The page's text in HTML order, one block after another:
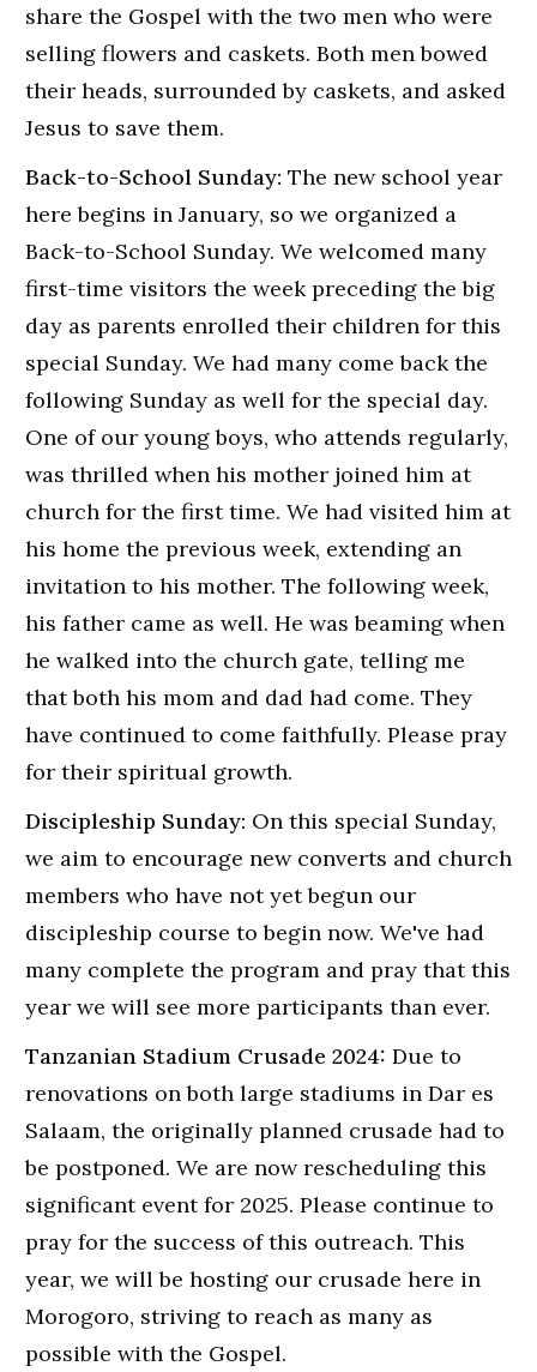
share the Gospel with the two men who were
selling flowers and caskets. Both men bowed
their heads, surrounded by caskets, and asked
Jesus to save them.
Back-to-School Sunday: The new school year
here begins in January, so we organized a
Back-to-School Sunday. We welcomed many
first-time visitors the week preceding the big
day as parents enrolled their children for this
special Sunday. We had many come back the
following Sunday as well for the special day.
One of our young boys, who attends regularly,
was thrilled when his mother joined him at
church for the first time. We had visited him at
his home the previous week, extending an
invitation to his mother. The following week,
his father came as well. He was beaming when
he walked into the church gate, telling me
that both his mom and dad had come. They
have continued to come faithfully. Please pray
for their spiritual growth.
Discipleship Sunday: On this special Sunday,
we aim to encourage new converts and church
members who have not yet begun our
discipleship course to begin now. We've had
many complete the program and pray that this
year we will see more participants than ever.
Tanzanian Stadium Crusade 2024: Due to
renovations on both large stadiums in Dar es
Salaam, the originally planned crusade had to
be postponed. We are now rescheduling this
significant event for 2025. Please continue to
pray for the success of this outreach. This
year, we will be hosting our crusade here in
Morogoro, striving to reach as many as
possible with the Gospel.